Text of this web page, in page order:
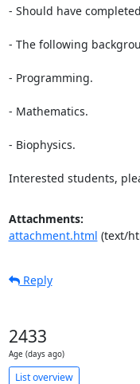
- Should have
- The following
- Programming.
- Mathematics.
- Biophysics.
Interested students,
Attachments:
attachment.html (text/
Reply
2433
Age (days ago)
List overview